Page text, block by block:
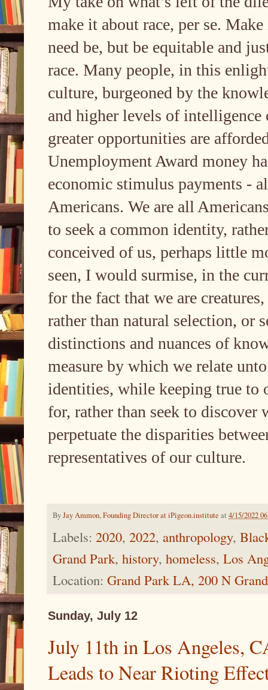
make it about race, per se.
need be, but be equitable and
race. Many people, in this
culture, burgeoned by the
and higher levels of intelligence
greater opportunities are
Unemployment Award money
economic stimulus payments -
Americans. We are all
to seek a common identity,
conceived of us, perhaps little
seen, I would surmise, in the
for the fact that we are
rather than natural selection, or
distinctions and nuances of
measure by which we relate
identities, while keeping true to
for, rather than seek to discover
perpetuate the disparities
representatives of our culture.
ByJay Ammon, Founding Director at iPigeon.institute at 4/15/2022
Labels: 2020, 2022, anthropology,
Grand Park, history, homeless, Los
Location: Grand Park LA, 200 N
Sunday, July 12
July 11th in Los Angeles,
Leads to Near Rioting